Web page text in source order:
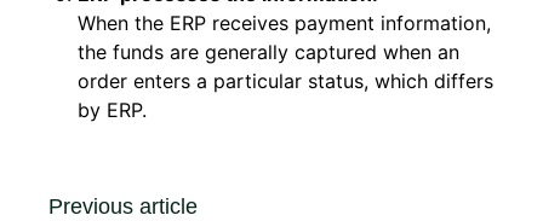
When the ERP receives payment information,
the funds are generally captured when an
order enters a particular status, which differs
by ERP.
Previous article